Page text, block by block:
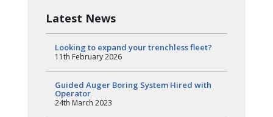
Latest News
Looking to expand your trenchless fleet?
11th February 2026
Guided Auger Boring System Hired with
Operator
24th March 2023